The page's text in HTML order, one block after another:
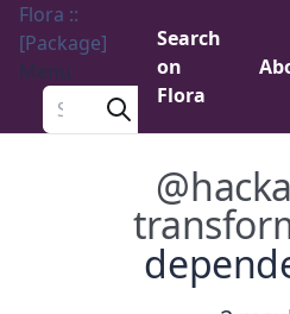
Flora ::
[Package]
Menu
Search a package
Search
on
Flora